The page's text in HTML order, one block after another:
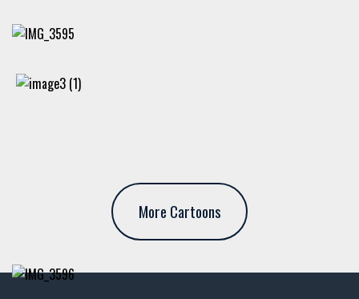
More Cartoons